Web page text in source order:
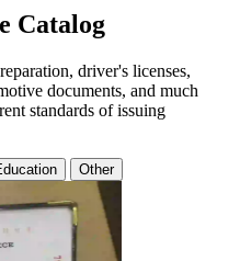
Catalog
driver's licenses,
documents, and much
standards of issuing
Other